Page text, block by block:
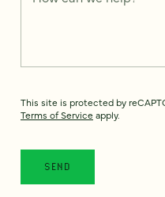
This site is protected by
Terms of Service apply.